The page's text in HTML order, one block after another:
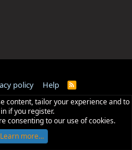
policy Help
R
S
content, tailor your experience and to
if you register.
consenting to our use of cookies.
Learn more…